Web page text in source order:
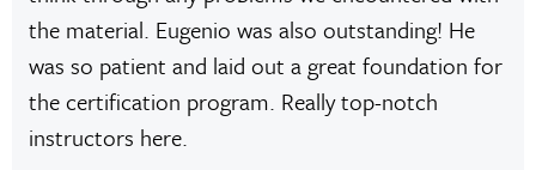
the material. Eugenio was also outstanding! He
was so patient and laid out a great foundation for
the certification program. Really top-notch
instructors here.